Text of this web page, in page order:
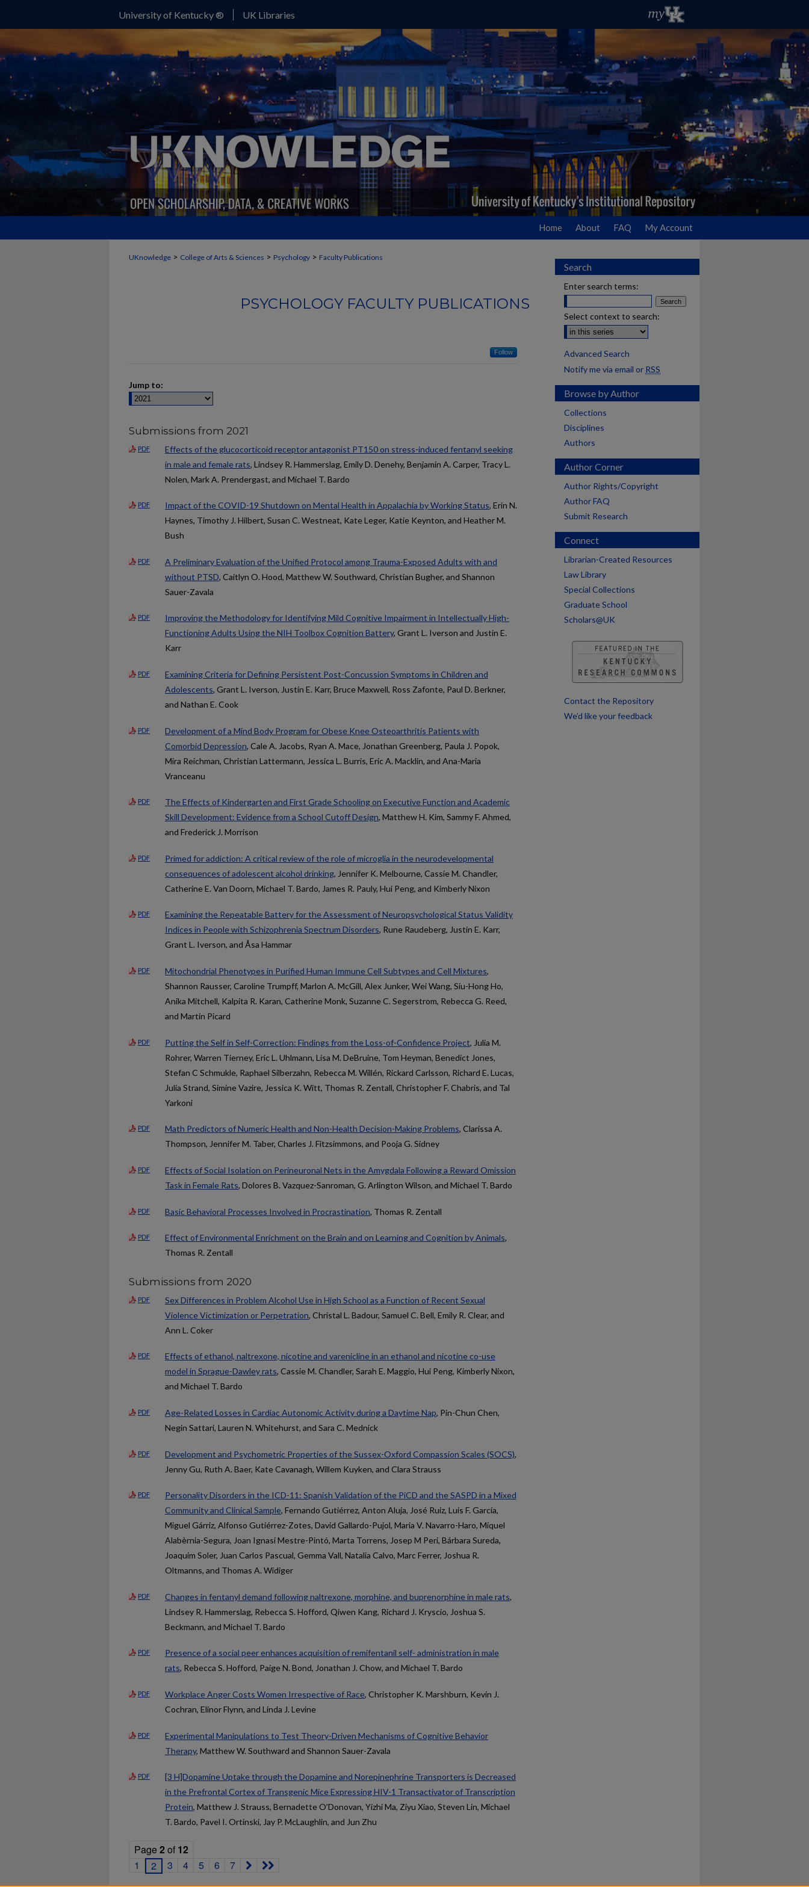
University of Kentucky ® UK Libraries
Home About FAQ My Account
UKnowledge > College of Arts & Sciences > Psychology > Faculty Publications
PSYCHOLOGY FACULTY PUBLICATIONS
Follow
Jump to:
Submissions from 2021
PDF
Effects of the glucocorticoid receptor antagonist PT150 on stress-induced fentanyl seeking
in male and female rats, Lindsey R. Hammerslag, Emily D. Denehy, Benjamin A. Carper, Tracy L.
Nolen, Mark A. Prendergast, and Michael T. Bardo
PDF Impact of the COVID-19 Shutdown on Mental Health in Appalachia by Working Status, Erin N.
Haynes, Timothy J. Hilbert, Susan C. Westneat, Kate Leger, Katie Keynton, and Heather M.
Bush
PDF
A Preliminary Evaluation of the Unified Protocol among Trauma-Exposed Adults with and
without PTSD, Caitlyn O. Hood, Matthew W. Southward, Christian Bugher, and Shannon
Sauer-Zavala
PDF
Improving the Methodology for Identifying Mild Cognitive Impairment in Intellectually High-
Functioning Adults Using the NIH Toolbox Cognition Battery, Grant L. Iverson and Justin E.
Karr
PDF
Examining Criteria for Defining Persistent Post-Concussion Symptoms in Children and
Adolescents, Grant L. Iverson, Justin E. Karr, Bruce Maxwell, Ross Zafonte, Paul D. Berkner,
and Nathan E. Cook
PDF
Development of a Mind Body Program for Obese Knee Osteoarthritis Patients with
Comorbid Depression, Cale A. Jacobs, Ryan A. Mace, Jonathan Greenberg, Paula J. Popok,
Mira Reichman, Christian Lattermann, Jessica L. Burris, Eric A. Macklin, and Ana-Maria
Vranceanu
PDF
The Effects of Kindergarten and First Grade Schooling on Executive Function and Academic
Skill Development: Evidence from a School Cutoff Design, Matthew H. Kim, Sammy F. Ahmed,
and Frederick J. Morrison
PDF
Primed for addiction: A critical review of the role of microglia in the neurodevelopmental
consequences of adolescent alcohol drinking, Jennifer K. Melbourne, Cassie M. Chandler,
Catherine E. Van Doorn, Michael T. Bardo, James R. Pauly, Hui Peng, and Kimberly Nixon
PDF
Examining the Repeatable Battery for the Assessment of Neuropsychological Status Validity
Indices in People with Schizophrenia Spectrum Disorders, Rune Raudeberg, Justin E. Karr,
Grant L. Iverson, and Åsa Hammar
PDF Mitochondrial Phenotypes in Purified Human Immune Cell Subtypes and Cell Mixtures,
Shannon Rausser, Caroline Trumpff, Marlon A. McGill, Alex Junker, Wei Wang, Siu-Hong Ho,
Anika Mitchell, Kalpita R. Karan, Catherine Monk, Suzanne C. Segerstrom, Rebecca G. Reed,
and Martin Picard
PDF Putting the Self in Self-Correction: Findings from the Loss-of-Confidence Project, Julia M.
Rohrer, Warren Tierney, Eric L. Uhlmann, Lisa M. DeBruine, Tom Heyman, Benedict Jones,
Stefan C Schmukle, Raphael Silberzahn, Rebecca M. Willén, Rickard Carlsson, Richard E. Lucas,
Julia Strand, Simine Vazire, Jessica K. Witt, Thomas R. Zentall, Christopher F. Chabris, and Tal
Yarkoni
PDF Math Predictors of Numeric Health and Non-Health Decision-Making Problems, Clarissa A.
Thompson, Jennifer M. Taber, Charles J. Fitzsimmons, and Pooja G. Sidney
PDF
Effects of Social Isolation on Perineuronal Nets in the Amygdala Following a Reward Omission
Task in Female Rats, Dolores B. Vazquez-Sanroman, G. Arlington Wilson, and Michael T. Bardo
PDF Basic Behavioral Processes Involved in Procrastination, Thomas R. Zentall
PDF Effect of Environmental Enrichment on the Brain and on Learning and Cognition by Animals,
Thomas R. Zentall
Submissions from 2020
PDF
Sex Differences in Problem Alcohol Use in High School as a Function of Recent Sexual
Violence Victimization or Perpetration, Christal L. Badour, Samuel C. Bell, Emily R. Clear, and
Ann L. Coker
PDF
Effects of ethanol, naltrexone, nicotine and varenicline in an ethanol and nicotine co-use
model in Sprague-Dawley rats, Cassie M. Chandler, Sarah E. Maggio, Hui Peng, Kimberly Nixon,
and Michael T. Bardo
PDF Age-Related Losses in Cardiac Autonomic Activity during a Daytime Nap, Pin-Chun Chen,
Negin Sattari, Lauren N. Whitehurst, and Sara C. Mednick
PDF Development and Psychometric Properties of the Sussex-Oxford Compassion Scales (SOCS),
Jenny Gu, Ruth A. Baer, Kate Cavanagh, Willem Kuyken, and Clara Strauss
PDF
Personality Disorders in the ICD-11: Spanish Validation of the PiCD and the SASPD in a Mixed
Community and Clinical Sample, Fernando Gutiérrez, Anton Aluja, José Ruiz, Luis F. García,
Miguel Gárriz, Alfonso Gutiérrez-Zotes, David Gallardo-Pujol, Maria V. Navarro-Haro, Miquel
Alabèrnia-Segura, Joan Ignasi Mestre-Pintó, Marta Torrens, Josep M Peri, Bárbara Sureda,
Joaquim Soler, Juan Carlos Pascual, Gemma Vall, Natalia Calvo, Marc Ferrer, Joshua R.
Oltmanns, and Thomas A. Widiger
PDF Changes in fentanyl demand following naltrexone, morphine, and buprenorphine in male rats,
Lindsey R. Hammerslag, Rebecca S. Hofford, Qiwen Kang, Richard J. Kryscio, Joshua S.
Beckmann, and Michael T. Bardo
PDF
Presence of a social peer enhances acquisition of remifentanil self- administration in male
rats, Rebecca S. Hofford, Paige N. Bond, Jonathan J. Chow, and Michael T. Bardo
PDF Workplace Anger Costs Women Irrespective of Race, Christopher K. Marshburn, Kevin J.
Cochran, Elinor Flynn, and Linda J. Levine
PDF
Experimental Manipulations to Test Theory-Driven Mechanisms of Cognitive Behavior
Therapy, Matthew W. Southward and Shannon Sauer-Zavala
PDF
[3 H]Dopamine Uptake through the Dopamine and Norepinephrine Transporters is Decreased
in the Prefrontal Cortex of Transgenic Mice Expressing HIV-1 Transactivator of Transcription
Protein, Matthew J. Strauss, Bernadette O’Donovan, Yizhi Ma, Ziyu Xiao, Steven Lin, Michael
T. Bardo, Pavel I. Ortinski, Jay P. McLaughlin, and Jun Zhu
Page 2of 12
1
2 3 4 5 6 7
Search
Enter search terms:
Select context to search:
Advanced Search
Notify me via email or RSS
Browse by Author
Collections
Disciplines
Authors
Author Corner
Author Rights/Copyright
Author FAQ
Submit Research
Connect
Librarian-Created Resources
Law Library
Special Collections
Graduate School
Scholars@UK
Contact the Repository
We’d like your feedback